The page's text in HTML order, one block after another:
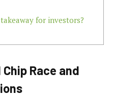
for investors?
Race and